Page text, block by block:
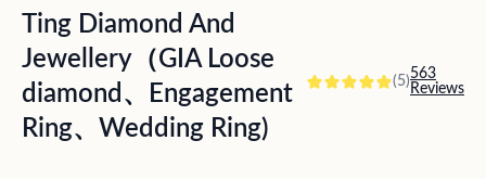
Ting Diamond And
Jewellery（GIA Loose
diamond、Engagement
Ring、Wedding Ring)
(5)563
Reviews